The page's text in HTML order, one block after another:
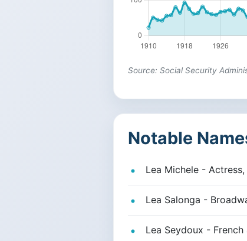
Source: Social Security
Notable
Lea Michele - Actress,
Lea Salonga -
Lea Seydoux -